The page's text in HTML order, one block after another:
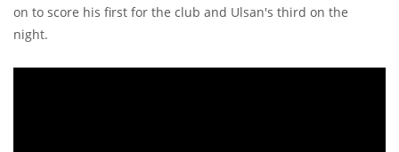
on to score his first for the club and Ulsan's third on the
night.